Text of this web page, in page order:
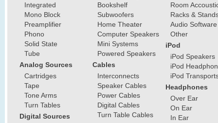
Integrated
Mono Block
Preamplifier
Phono
Solid State
Tube
Analog Sources
Cartridges
Tape
Tone Arms
Turn Tables
Digital Sources
Bookshelf
Subwoofers
Home Theater
Computer Speakers
Mini Systems
Powered Speakers
Cables
Interconnects
Speaker Cables
Power Cables
Digital Cables
Turn Table Cables
Room
Racks &
Audio Software
Other
iPod
iPod Speakers
iPod
iPod
Headphones
Over Ear
On Ear
In Ear